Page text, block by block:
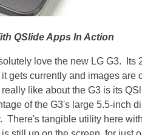
QSlide Apps In Action
love the new LG G3. Its
gets currently and images are
like about the G3 is its
of the G3's large 5.5-inch
tangible utility here